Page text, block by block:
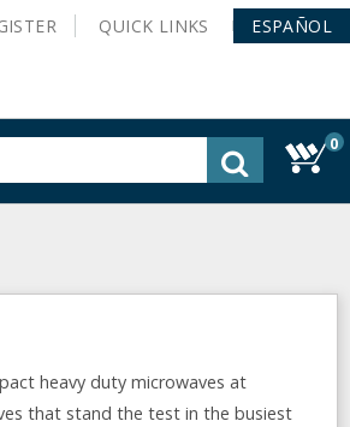
QUICK LINKS ESPAÑOL
0
heavy duty microwaves at
that stand the test in the busiest